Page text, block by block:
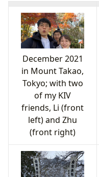
December 2021
in Mount Takao,
Tokyo; with two
of my KIV
friends, Li (front
left) and Zhu
(front right)